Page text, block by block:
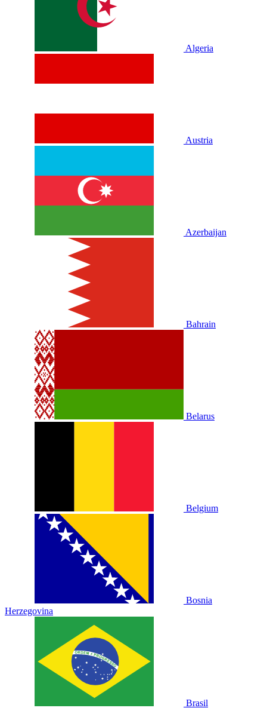
Algeria
Austria
Azerbaijan
Bahrain
Belarus
Belgium
Bosnia
Herzegovina
Brasil